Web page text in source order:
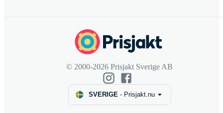
© 2000-2026 Prisjakt Sverige AB
SVERIGE- Prisjakt.nu